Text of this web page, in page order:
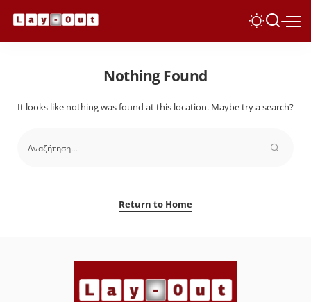
Nothing Found
It looks like nothing was found at this location. Maybe try a search?
Return to Home